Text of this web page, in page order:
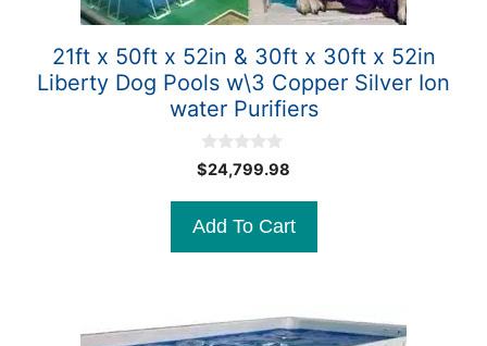
21ft x 50ft x 52in & 30ft x 30ft x 52in
Liberty Dog Pools w\3 Copper Silver Ion
water Purifiers
0
o
o
5
$24,799.98
Add To Cart